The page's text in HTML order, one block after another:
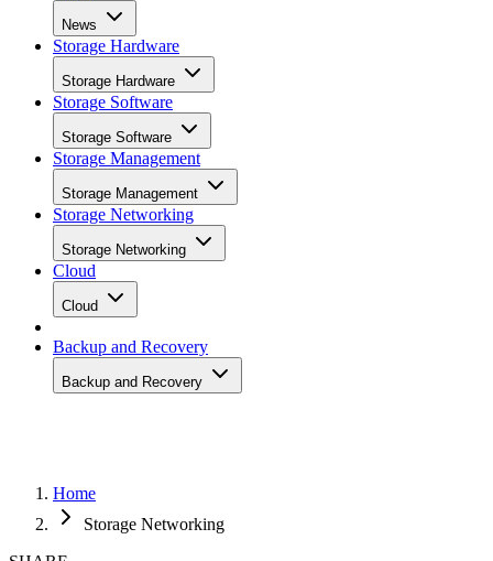
News
Storage Hardware
Storage Hardware
Storage Software
Storage Software
Storage Management
Storage Management
Storage Networking
Storage Networking
Cloud
Cloud
Backup and Recovery
Backup and Recovery
Home
Storage Networking